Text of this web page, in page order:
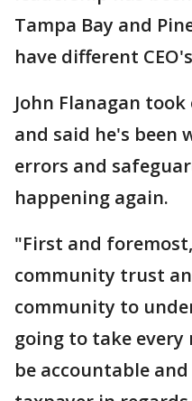
Tampa Bay and
have different
John Flanagan
and said he's been
errors and
happening again.
"First and
community trust
community to
going to take every
be accountable